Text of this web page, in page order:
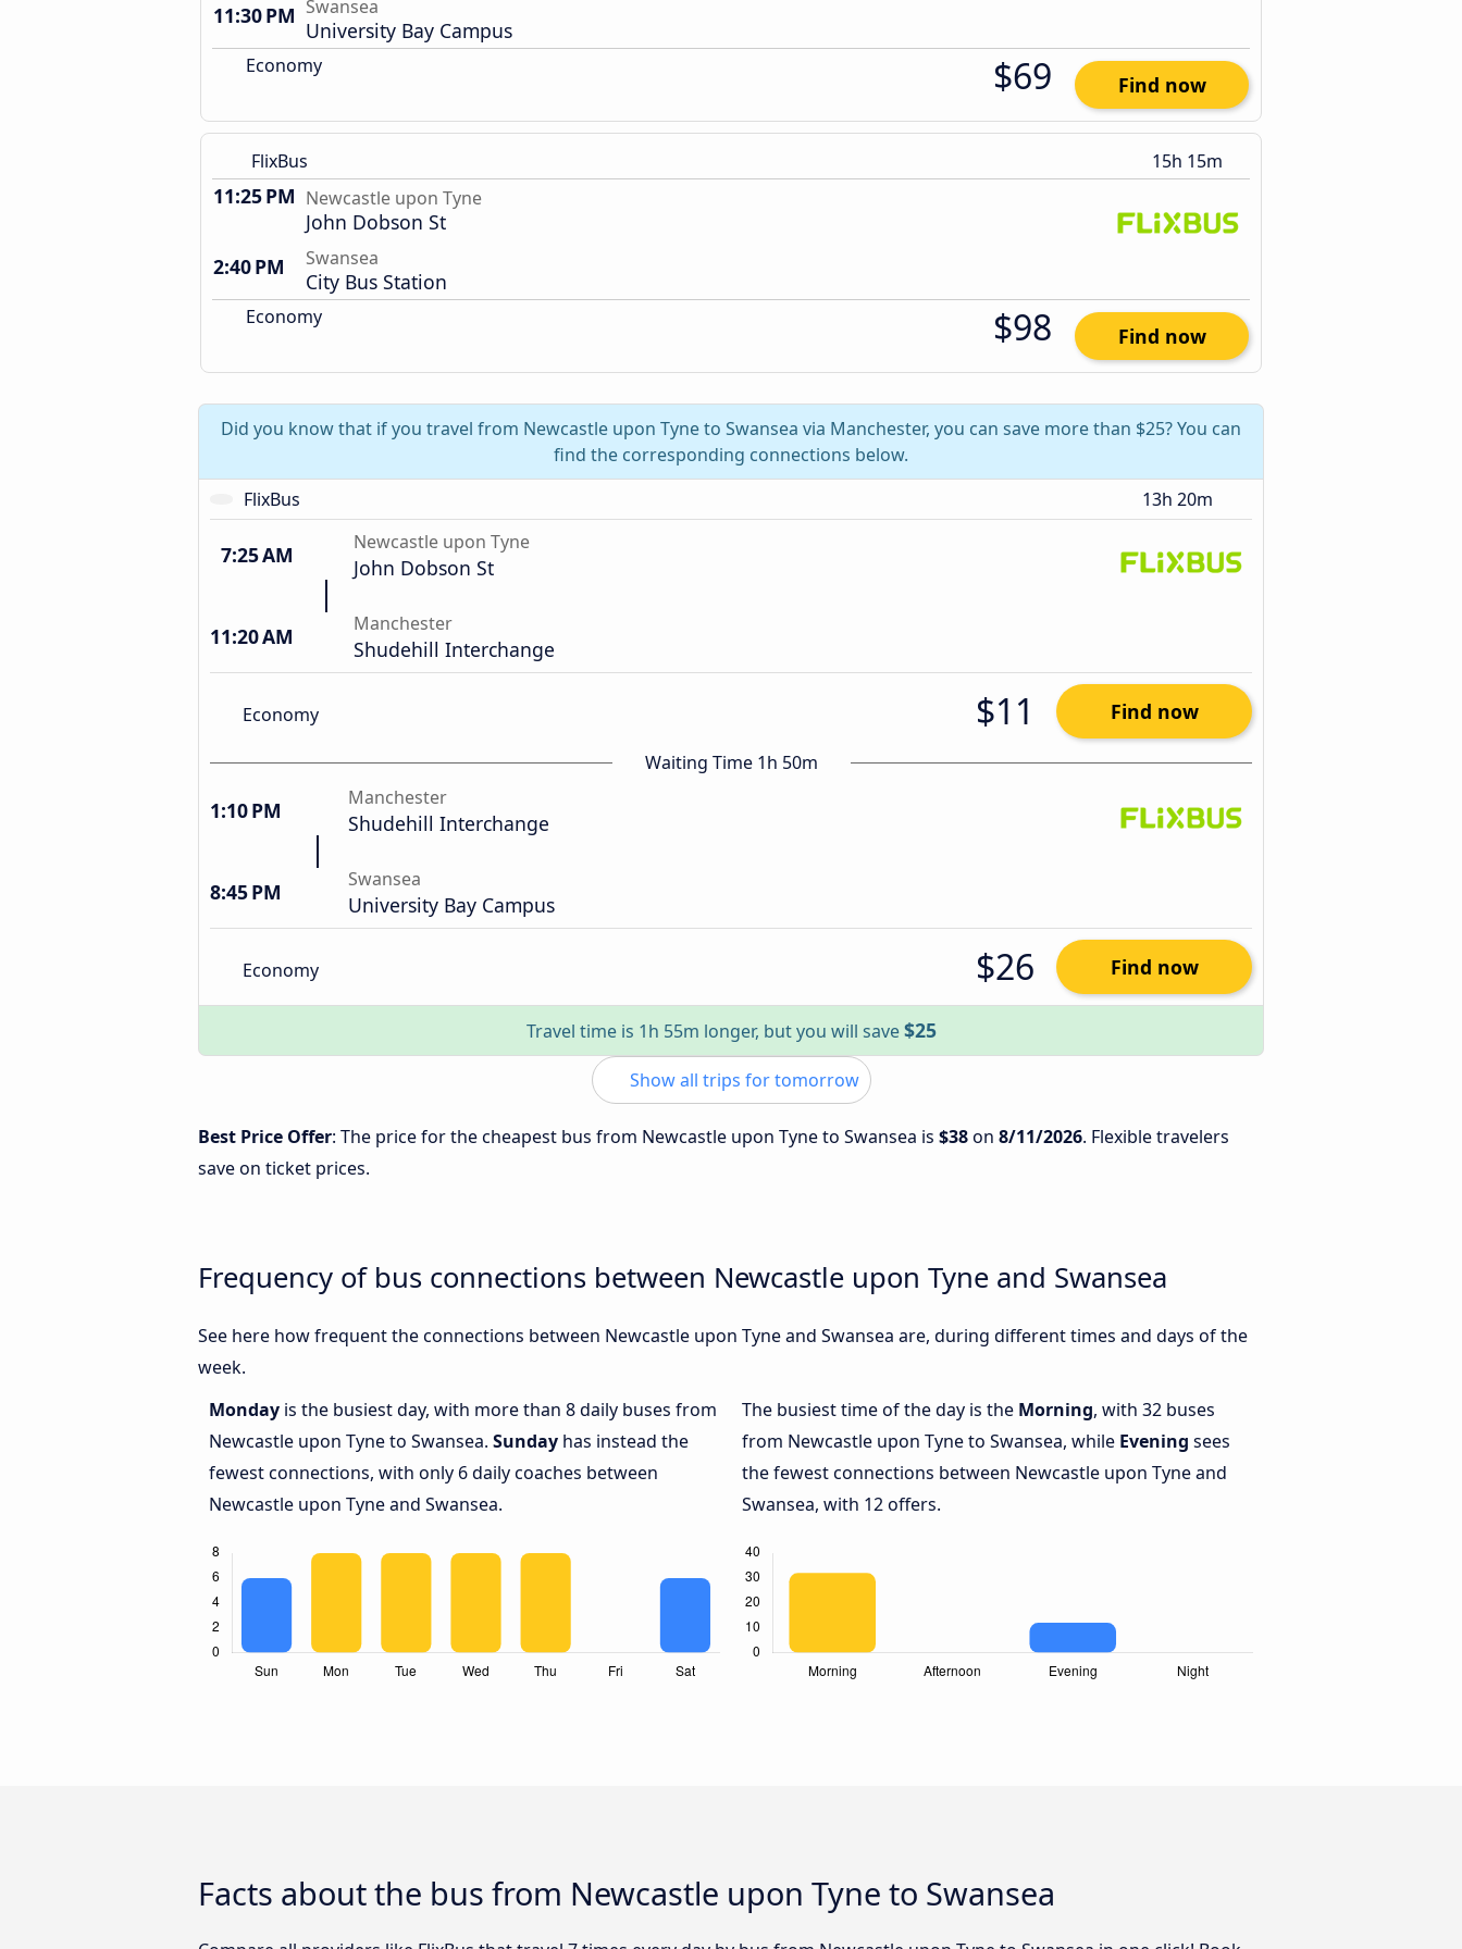
11:30 PM Swansea
University Bay Campus
Economy $69 Find now
FlixBus 15h 15m
11:25 PM Newcastle upon Tyne
John Dobson St
2:40 PM
Swansea
City Bus Station
Economy $98 Find now
Did you know that if you travel from Newcastle upon Tyne to Swansea via Manchester, you can save more than $25? You can
find the corresponding connections below.
FlixBus
13h 20m
7:25 AM Newcastle upon Tyne
John Dobson St
11:20 AM Manchester
Shudehill Interchange
Economy $11 Find now
Waiting Time 1h 50m
1:10 PM Manchester
Shudehill Interchange
8:45 PM Swansea
University Bay Campus
Economy $26 Find now
Travel time is 1h 55m longer, but you will save$25
Show all trips for tomorrow
Best Price Offer: The price for the cheapest bus from Newcastle upon Tyne to Swansea is $38on 8/11/2026. Flexible travelers
save on ticket prices.
Frequency of bus connections between Newcastle upon Tyne and Swansea
See here how frequent the connections between Newcastle upon Tyne and Swansea are, during different times and days of the
week.
Monday is the busiest day, with more than 8 daily buses from
Newcastle upon Tyne to Swansea. Sunday has instead the
fewest connections, with only 6 daily coaches between
Newcastle upon Tyne and Swansea.
The busiest time of the day is the Morning, with 32 buses
from Newcastle upon Tyne to Swansea, while Evening sees
the fewest connections between Newcastle upon Tyne and
Swansea, with 12 offers.
Facts about the bus from Newcastle upon Tyne to Swansea